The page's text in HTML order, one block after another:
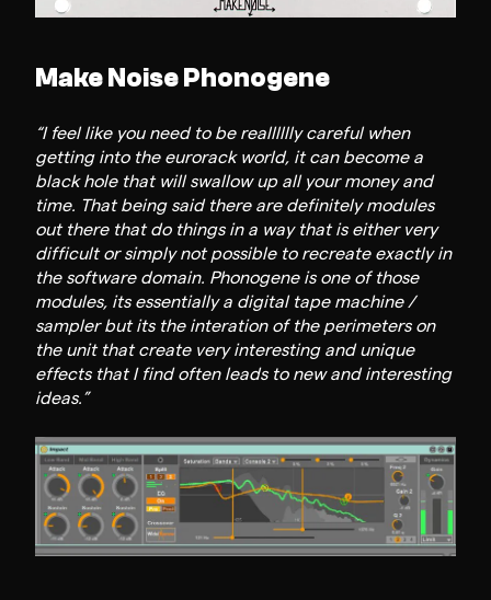
Make Noise Phonogene
“I feel like you need to be realllllly careful when
getting into the eurorack world, it can become a
black hole that will swallow up all your money and
time. That being said there are definitely modules
out there that do things in a way that is either very
difficult or simply not possible to recreate exactly in
the software domain. Phonogene is one of those
modules, its essentially a digital tape machine /
sampler but its the interation of the perimeters on
the unit that create very interesting and unique
effects that I find often leads to new and interesting
ideas.”